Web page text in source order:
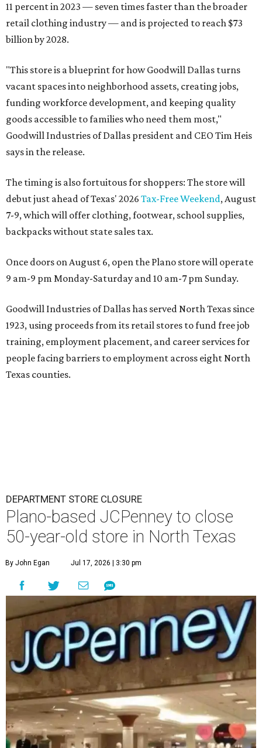
11 percent in 2023 — seven times faster than the broader
retail clothing industry — and is projected to reach $73
billion by 2028.
"This store is a blueprint for how Goodwill Dallas turns
vacant spaces into neighborhood assets, creating jobs,
funding workforce development, and keeping quality
goods accessible to families who need them most,"
Goodwill Industries of Dallas president and CEO Tim Heis
says in the release.
The timing is also fortuitous for shoppers: The store will
debut just ahead of Texas' 2026 Tax-Free Weekend, August
7-9, which will offer clothing, footwear, school supplies,
backpacks without state sales tax.
Once doors on August 6, open the Plano store will operate
9 am-9 pm Monday-Saturday and 10 am-7 pm Sunday.
Goodwill Industries of Dallas has served North Texas since
1923, using proceeds from its retail stores to fund free job
training, employment placement, and career services for
people facing barriers to employment across eight North
Texas counties.
DEPARTMENT STORE CLOSURE
Plano-based JCPenney to close
50-year-old store in North Texas
By John Egan Jul 17, 2026 | 3:30 pm